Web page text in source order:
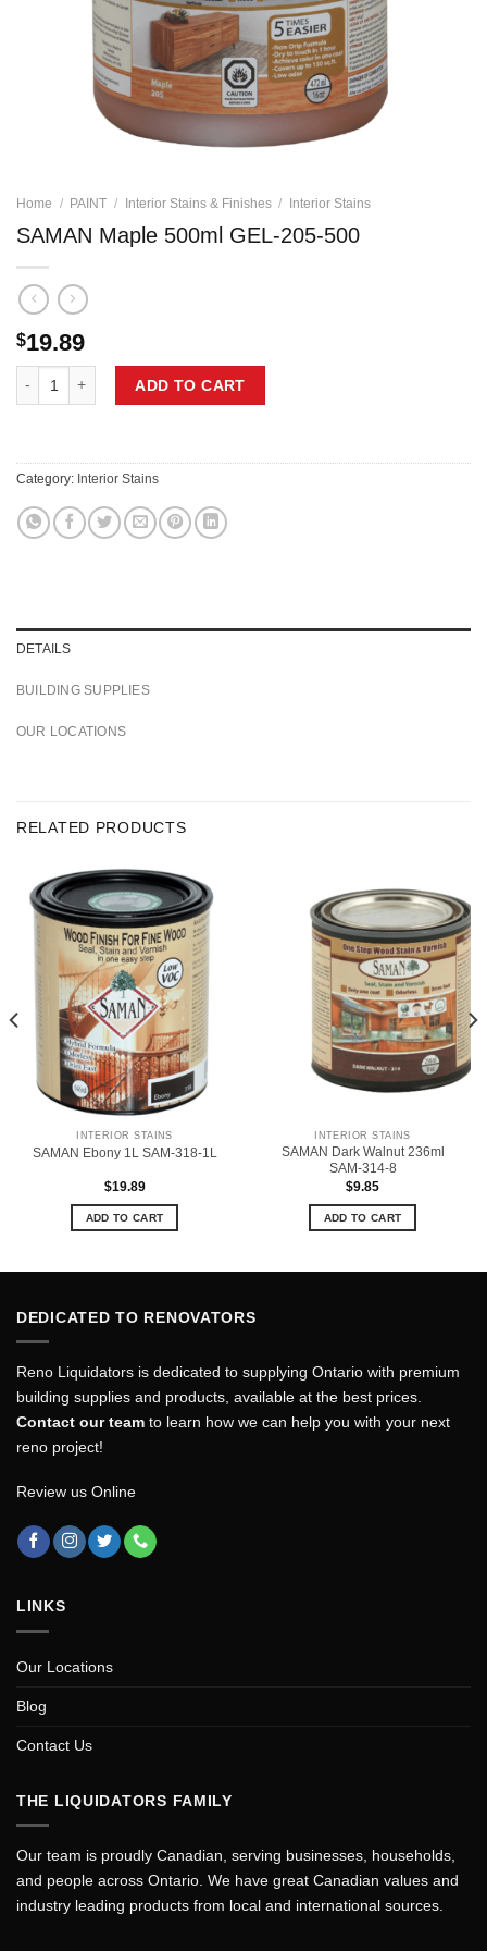
Home / PAINT / Interior Stains & Finishes / Interior Stains
SAMAN Maple 500ml GEL-205-500
$19.89
ADD TO CART
Category: Interior Stains
DETAILS
BUILDING SUPPLIES
OUR LOCATIONS
RELATED PRODUCTS
INTERIOR STAINS
SAMAN Ebony 1L SAM-318-1L
$19.89
ADD TO CART
INTERIOR STAINS
SAMAN Dark Walnut 236ml
SAM-314-8
$9.85
ADD TO CART
DEDICATED TO RENOVATORS
Reno Liquidators is dedicated to supplying Ontario with premium
building supplies and products, available at the best prices.
Contact our team to learn how we can help you with your next
reno project!
Review us Online
LINKS
Our Locations
Blog
Contact Us
THE LIQUIDATORS FAMILY
Our team is proudly Canadian, serving businesses, households,
and people across Ontario. We have great Canadian values and
industry leading products from local and international sources.